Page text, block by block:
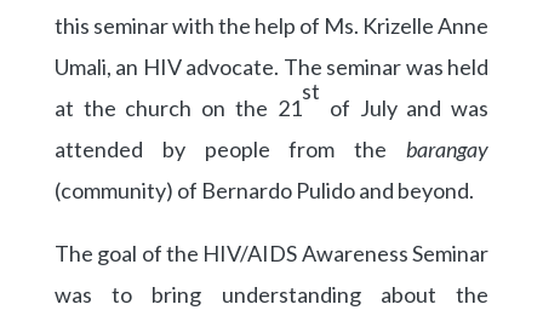
this seminar with the help of Ms. Krizelle Anne
Umali, an HIV advocate. The seminar was held
at the church on the 21
st
of July and was
attended by people from the barangay
(community) of Bernardo Pulido and beyond.
The goal of the HIV/AIDS Awareness Seminar
was to bring understanding about the